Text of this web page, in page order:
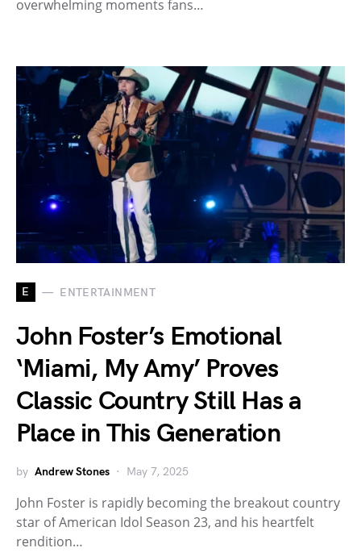
overwhelming moments fans…
E ENTERTAINMENT
John Foster’s Emotional
‘Miami, My Amy’ Proves
Classic Country Still Has a
Place in This Generation
by Andrew Stones May 7, 2025
John Foster is rapidly becoming the breakout country
star of American Idol Season 23, and his heartfelt
rendition…